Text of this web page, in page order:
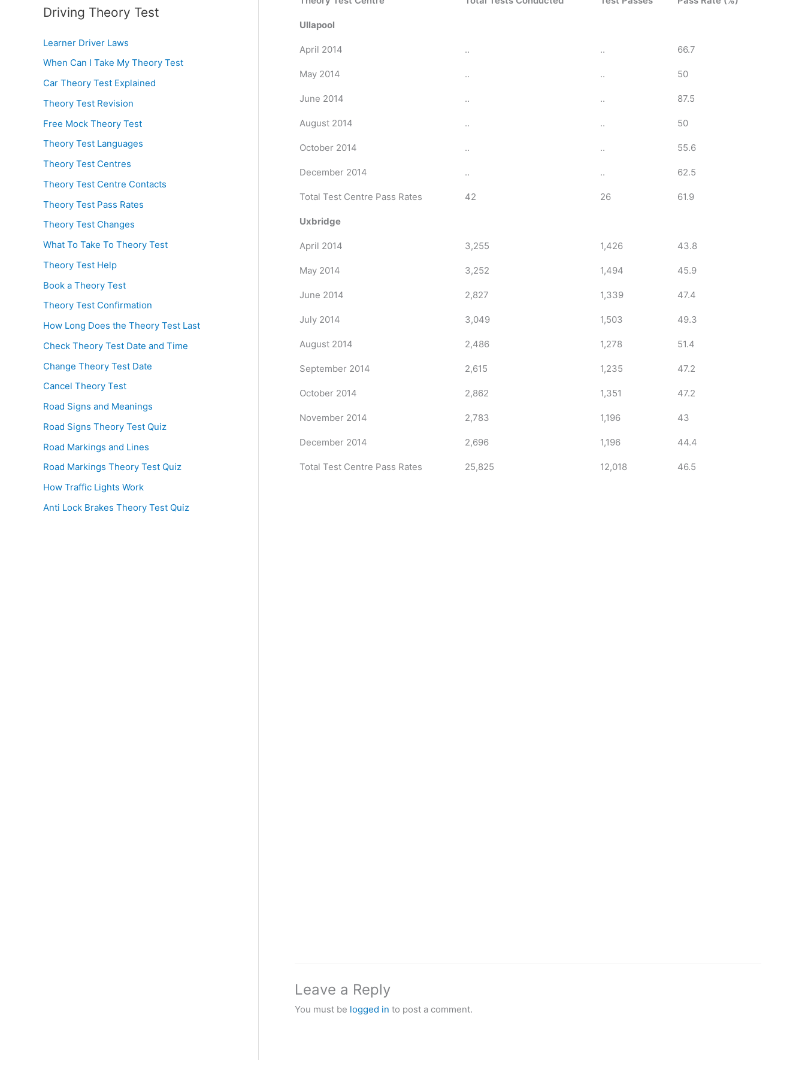
Driving Theory Test
Learner Driver Laws
When Can I Take My Theory Test
Car Theory Test Explained
Theory Test Revision
Free Mock Theory Test
Theory Test Languages
Theory Test Centres
Theory Test Centre Contacts
Theory Test Pass Rates
Theory Test Changes
What To Take To Theory Test
Theory Test Help
Book a Theory Test
Theory Test Confirmation
How Long Does the Theory Test Last
Check Theory Test Date and Time
Change Theory Test Date
Cancel Theory Test
Road Signs and Meanings
Road Signs Theory Test Quiz
Road Markings and Lines
Road Markings Theory Test Quiz
How Traffic Lights Work
Anti Lock Brakes Theory Test Quiz
Ullapool
April 2014 .. .. 66.7
May 2014 .. .. 50
June 2014 .. .. 87.5
August 2014 .. .. 50
October 2014 .. .. 55.6
December 2014 .. .. 62.5
Total Test Centre Pass Rates 42 26 61.9
Uxbridge
April 2014 3,255 1,426 43.8
May 2014 3,252 1,494 45.9
June 2014 2,827 1,339 47.4
July 2014 3,049 1,503 49.3
August 2014 2,486 1,278 51.4
September 2014 2,615 1,235 47.2
October 2014 2,862 1,351 47.2
November 2014 2,783 1,196 43
December 2014 2,696 1,196 44.4
Total Test Centre Pass Rates 25,825 12,018 46.5
Leave a Reply
You must be logged in to post a comment.